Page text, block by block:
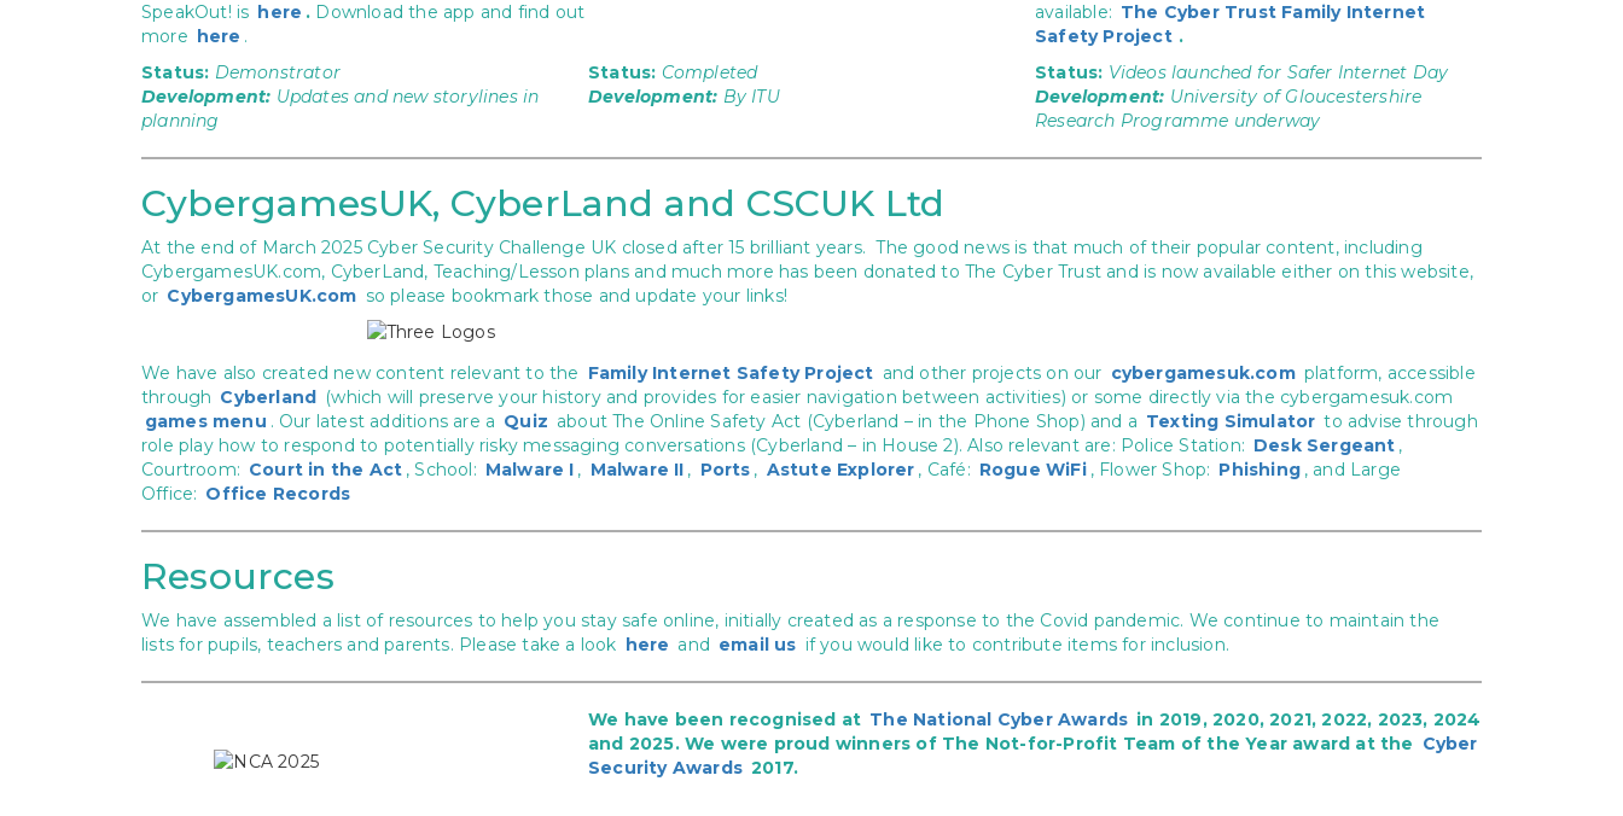
SpeakOut! is here . Download the app and find out
more here .
Status: Demonstrator
Development: Updates and new storylines in
planning
Status: Completed
Development: By ITU
available: The Cyber Trust Family Internet
Safety Project .
Status: Videos launched for Safer Internet Day
Development: University of Gloucestershire
Research Programme underway
CybergamesUK, CyberLand and CSCUK Ltd
At the end of March 2025 Cyber Security Challenge UK closed after 15 brilliant years. The good news is that much of their popular content, including
CybergamesUK.com, CyberLand, Teaching/Lesson plans and much more has been donated to The Cyber Trust and is now available either on this website,
or CybergamesUK.com so please bookmark those and update your links!
We have also created new content relevant to the Family Internet Safety Project and other projects on our cybergamesuk.com platform, accessible
through Cyberland (which will preserve your history and provides for easier navigation between activities) or some directly via the cybergamesuk.com
games menu . Our latest additions are a Quiz about The Online Safety Act (Cyberland – in the Phone Shop) and a Texting Simulator to advise through
role play how to respond to potentially risky messaging conversations (Cyberland – in House 2). Also relevant are: Police Station: Desk Sergeant ,
Courtroom: Court in the Act , School: Malware I , Malware II , Ports , Astute Explorer , Café: Rogue WiFi , Flower Shop: Phishing , and Large
Office: Office Records
Resources
We have assembled a list of resources to help you stay safe online, initially created as a response to the Covid pandemic. We continue to maintain the
lists for pupils, teachers and parents. Please take a look here and email us if you would like to contribute items for inclusion.
We have been recognised at The National Cyber Awards in 2019, 2020, 2021, 2022, 2023, 2024
and 2025. We were proud winners of The Not-for-Profit Team of the Year award at the Cyber
Security Awards 2017.